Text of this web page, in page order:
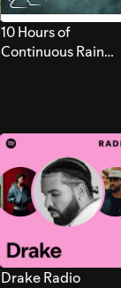
10 Hours of
Continuous Rain
Drake Radio